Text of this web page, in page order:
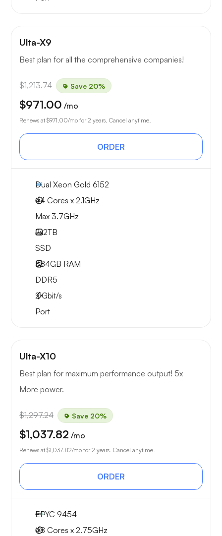
Ulta-X9
Best plan for all the comprehensive companies!
$1,213.74 Save 20%
$971.00 /mo
Renews at $971.00/mo for 2 years. Cancel anytime.
ORDER
Dual Xeon Gold 6152
44 Cores x 2.1GHz
Max 3.7GHz
2x2TB
SSD
384GB RAM
DDR5
2Gbit/s
Port
Ulta-X10
Best plan for maximum performance output! 5x
More power.
$1,297.24 Save 20%
$1,037.82 /mo
Renews at $1,037.82/mo for 2 years. Cancel anytime.
ORDER
EPYC 9454
48 Cores x 2.75GHz